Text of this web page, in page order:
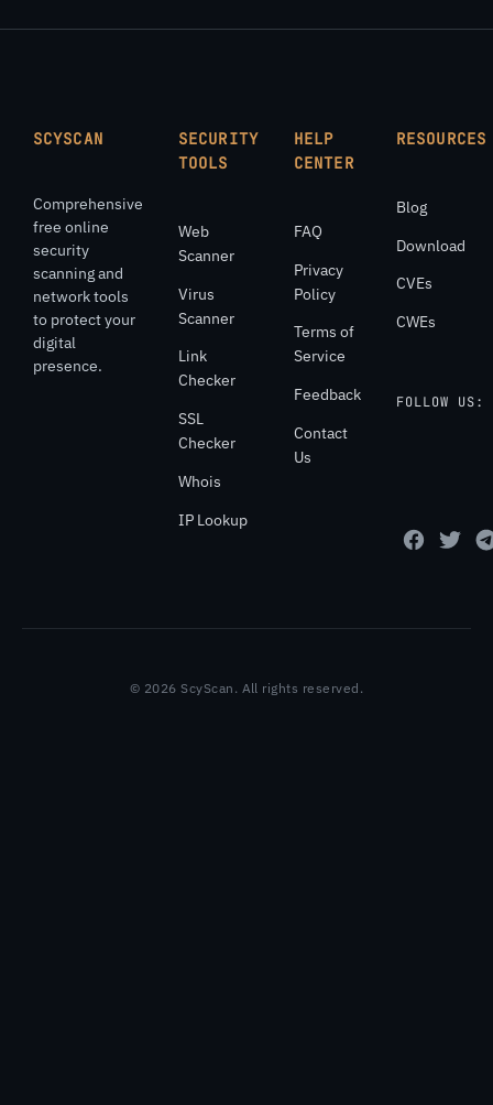
SCYSCAN
Comprehensive
free online
security
scanning and
network tools
to protect your
digital
presence.
SECURITY
TOOLS
Web
Scanner
Virus
Scanner
Link
Checker
SSL
Checker
Whois
IP Lookup
HELP
CENTER
FAQ
Privacy
Policy
Terms of
Service
Feedback
Contact
Us
RESOURCES
Blog
Download
CVEs
CWEs
FOLLOW US:
© 2026 ScyScan. All rights reserved.